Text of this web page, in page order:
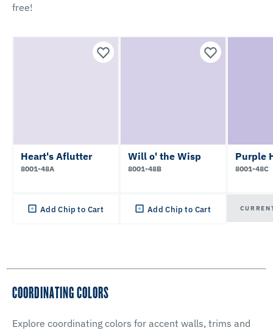
free!
Heart's Aflutter
8001-48A
Add Chip to Cart
Will o' the Wisp
8001-48B
Add Chip to Cart
Purple
8001-48C
COORDINATING COLORS
Explore coordinating colors for accent walls, trims and